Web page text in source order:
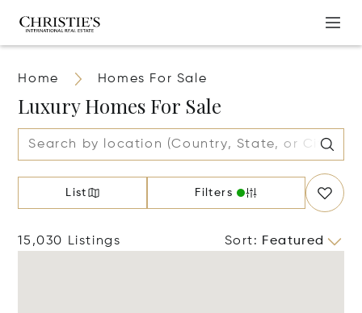
Home Homes For Sale
Luxury Homes For Sale
List Filters
15,030 Listings Sort: Featured